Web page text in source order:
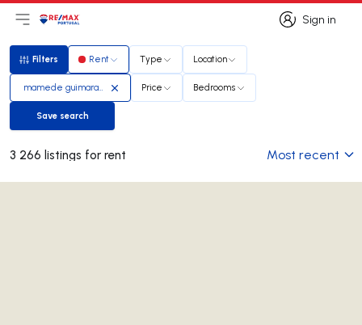
Sign in
Sign in
Open main menu
LogoGo to homepage
Filters
Filters Rent Type Location
mamede guimaraes Price Bedrooms
Save search
Save search
3 266 listings for rent Most recent